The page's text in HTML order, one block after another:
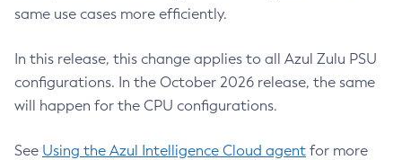
same use cases more efficiently.
In this release, this change applies to all Azul Zulu PSU
configurations. In the October 2026 release, the same
will happen for the CPU configurations.
See Using the Azul Intelligence Cloud agent for more